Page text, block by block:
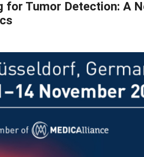
for Tumor Detection: A